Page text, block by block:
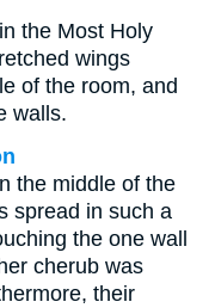
the Most Holy
wings
of the room, and
walls.
the middle of the
spread in such a
the one wall
cherub was
their